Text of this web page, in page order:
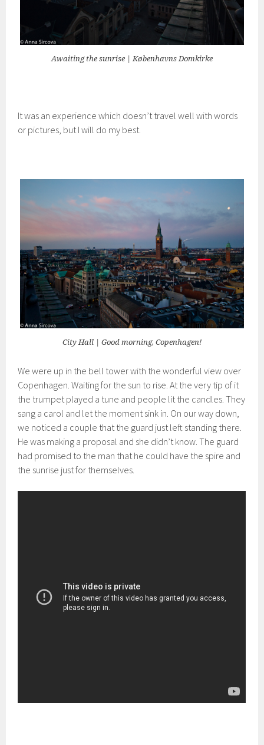
Awaiting the sunrise | Københavns Domkirke
It was an experience which doesn’t travel well with words
or pictures, but I will do my best.
City Hall | Good morning, Copenhagen!
We were up in the bell tower with the wonderful view over
Copenhagen. Waiting for the sun to rise. At the very tip of it
the trumpet played a tune and people lit the candles. They
sang a carol and let the moment sink in. On our way down,
we noticed a couple that the guard just left standing there.
He was making a proposal and she didn’t know. The guard
had promised to the man that he could have the spire and
the sunrise just for themselves.